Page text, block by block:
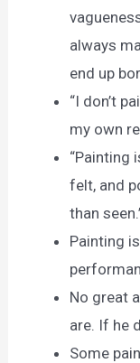
always
end up
“I don’t
my own
“Painting
felt, and
than
Painting
No great
are. If he
Some